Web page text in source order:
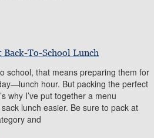
Back-To-School Lunch
school, that means preparing them for
hour. But packing the perfect
why I’ve put together a menu
lunch easier. Be sure to pack at
and